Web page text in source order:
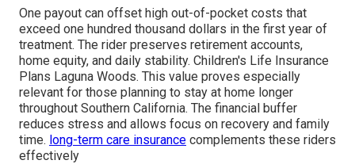
One payout can offset high out-of-pocket costs that
exceed one hundred thousand dollars in the first year of
treatment. The rider preserves retirement accounts,
home equity, and daily stability. Children's Life Insurance
Plans Laguna Woods. This value proves especially
relevant for those planning to stay at home longer
throughout Southern California. The financial buffer
reduces stress and allows focus on recovery and family
time. long-term care insurance complements these riders
effectively